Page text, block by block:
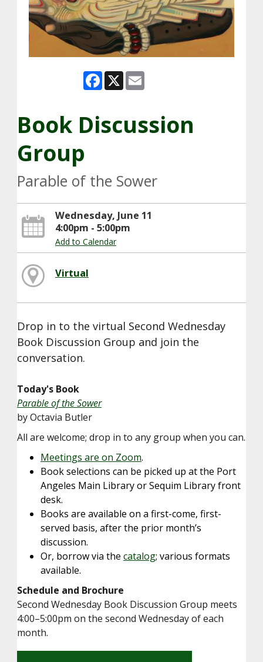
Facebook
X
Book Discussion
Group
Parable of the Sower
Wednesday, June 11
4:00pm - 5:00pm
Add to Calendar
Virtual
Drop in to the virtual Second Wednesday
Book Discussion Group and join the
conversation.
Today's Book
Parable of the Sower
by Octavia Butler
All are welcome; drop in to any group when you can.
Meetings are on Zoom.
Book selections can be picked up at the Port
Angeles Main Library or Sequim Library front
desk.
Books are available on a first-come, first-
served basis, after the prior month’s
discussion.
Or, borrow via the catalog; various formats
available.
Schedule and Brochure
Second Wednesday Book Discussion Group meets
4:00–5:00pm on the second Wednesday of each
month.